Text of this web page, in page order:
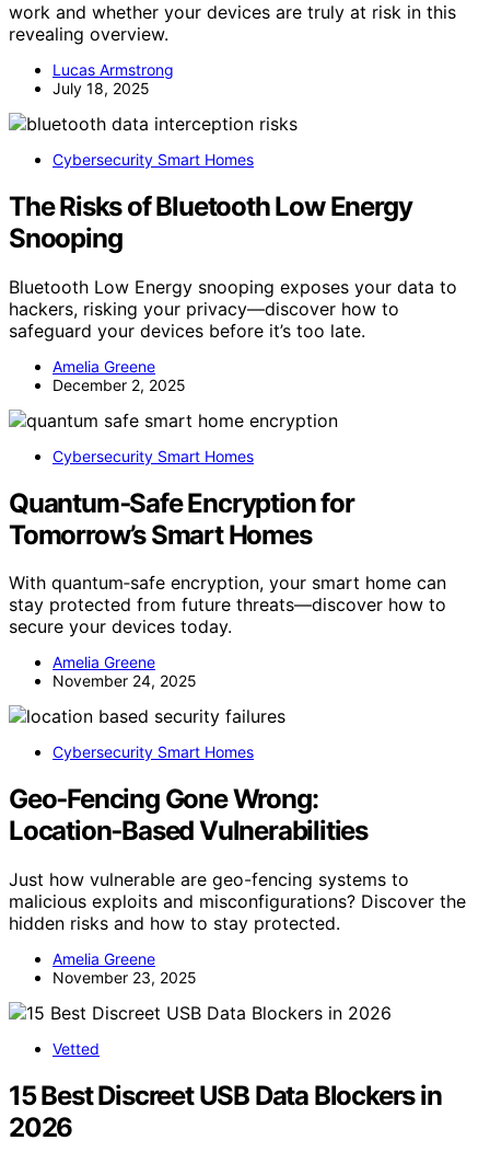
work and whether your devices are truly at risk in this
revealing overview.
Lucas Armstrong
July 18, 2025
Cybersecurity Smart Homes
The Risks of Bluetooth Low Energy
Snooping
Bluetooth Low Energy snooping exposes your data to
hackers, risking your privacy—discover how to
safeguard your devices before it’s too late.
Amelia Greene
December 2, 2025
Cybersecurity Smart Homes
Quantum‑Safe Encryption for
Tomorrow’s Smart Homes
With quantum‑safe encryption, your smart home can
stay protected from future threats—discover how to
secure your devices today.
Amelia Greene
November 24, 2025
Cybersecurity Smart Homes
Geo‑Fencing Gone Wrong:
Location‑Based Vulnerabilities
Just how vulnerable are geo-fencing systems to
malicious exploits and misconfigurations? Discover the
hidden risks and how to stay protected.
Amelia Greene
November 23, 2025
Vetted
15 Best Discreet USB Data Blockers in
2026